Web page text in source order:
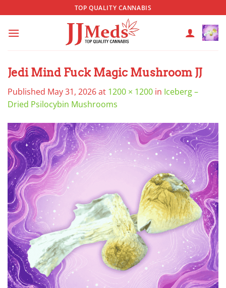
to
content
TOP QUALITY CANNABIS
Jedi Mind Fuck Magic Mushroom JJ
Published May 31, 2026at 1200 × 1200 in Iceberg –
Dried Psilocybin Mushrooms